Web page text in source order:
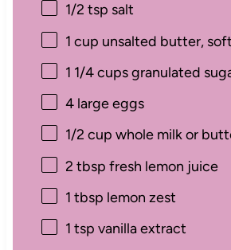
1/2 tsp salt
1 cup unsalted butter,
1 1/4 cupsgranulated
4large eggs
1/2 cup whole milk or
2 tbsp fresh lemon juice
1 tbsp lemon zest
1 tsp vanilla extract